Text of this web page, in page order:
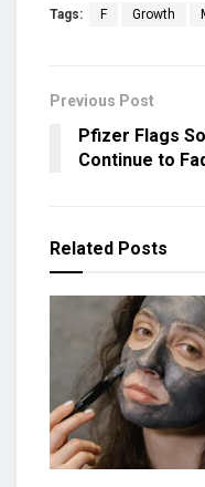
Tags: F Growth
Previous Post
Pfizer Flags
Continue to
Related Posts